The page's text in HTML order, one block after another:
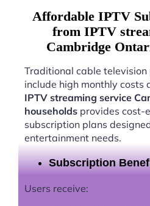
Affordable IPTV
from IPTV
Cambridge
Traditional cable
include high monthly costs
IPTV streaming service
households provides cost-
subscription plans
entertainment needs.
Subscription
Users receive: